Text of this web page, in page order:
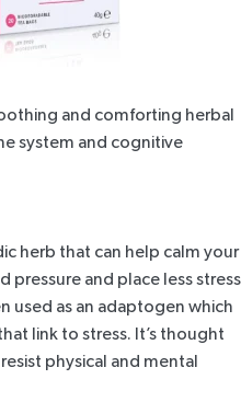
and comforting herbal
system and cognitive
herb that can help calm your
and place less stress
used as an adaptogen which
link to stress. It’s thought
physical and mental